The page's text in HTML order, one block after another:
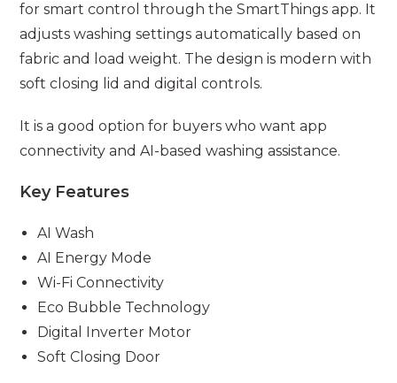
for smart control through the SmartThings app. It
adjusts washing settings automatically based on
fabric and load weight. The design is modern with
soft closing lid and digital controls.
It is a good option for buyers who want app
connectivity and AI-based washing assistance.
Key Features
AI Wash
AI Energy Mode
Wi-Fi Connectivity
Eco Bubble Technology
Digital Inverter Motor
Soft Closing Door